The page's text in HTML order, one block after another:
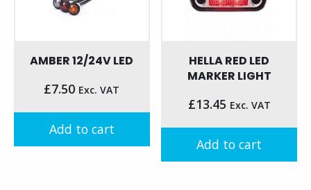
AMBER 12/24V LED
£7.50 Exc. VAT
Add to cart
HELLA RED LED
MARKER LIGHT
£13.45 Exc. VAT
Add to cart